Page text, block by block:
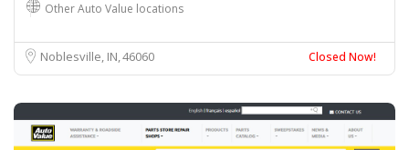
Other Auto Value locations
Noblesville, IN46060 Closed Now!